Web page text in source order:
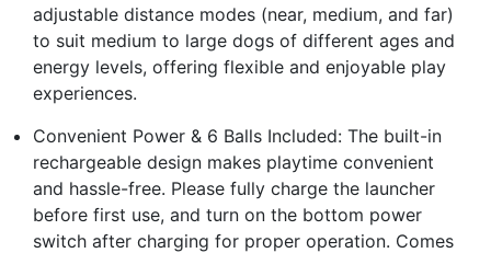
adjustable distance modes (near, medium, and far)
to suit medium to large dogs of different ages and
energy levels, offering flexible and enjoyable play
experiences.
Convenient Power & 6 Balls Included: The built-in
rechargeable design makes playtime convenient
and hassle-free. Please fully charge the launcher
before first use, and turn on the bottom power
switch after charging for proper operation. Comes